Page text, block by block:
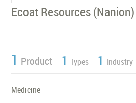
Ecoat Resources
1 Product 1 Types 1 Industry
Medicine